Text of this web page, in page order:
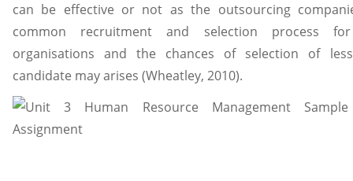
can be effective or not as the outsourcing
common recruitment and selection process
organisations and the chances of selection of
candidate may arises (Wheatley, 2010).